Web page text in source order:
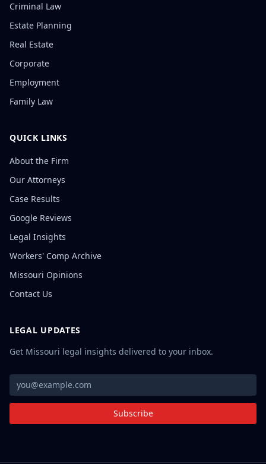
Criminal Law
Estate Planning
Real Estate
Corporate
Employment
Family Law
QUICK LINKS
About the Firm
Our Attorneys
Case Results
Google Reviews
Legal Insights
Workers' Comp Archive
Missouri Opinions
Contact Us
LEGAL UPDATES
Get Missouri legal insights delivered to your inbox.
Subscribe